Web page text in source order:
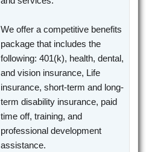
We offer a competitive benefits
package that includes the
following: 401(k), health, dental,
and vision insurance, Life
insurance, short-term and long-
term disability insurance, paid
time off, training, and
professional development
assistance.